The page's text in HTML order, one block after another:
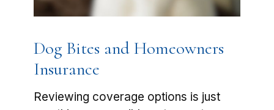
Dog Bites and Homeowners
Insurance
Reviewing coverage options is just